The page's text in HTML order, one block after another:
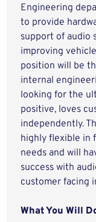
Engineering
to provide
support of audio
improving
position will be
internal
looking for the
positive, loves
independently.
highly flexible in
needs and will
success with
customer facing
What You Will